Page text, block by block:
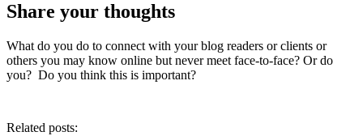
Share your thoughts
What do you do to connect with your blog readers or clients or
others you may know online but never meet face-to-face? Or do
you? Do you think this is important?
Related posts: